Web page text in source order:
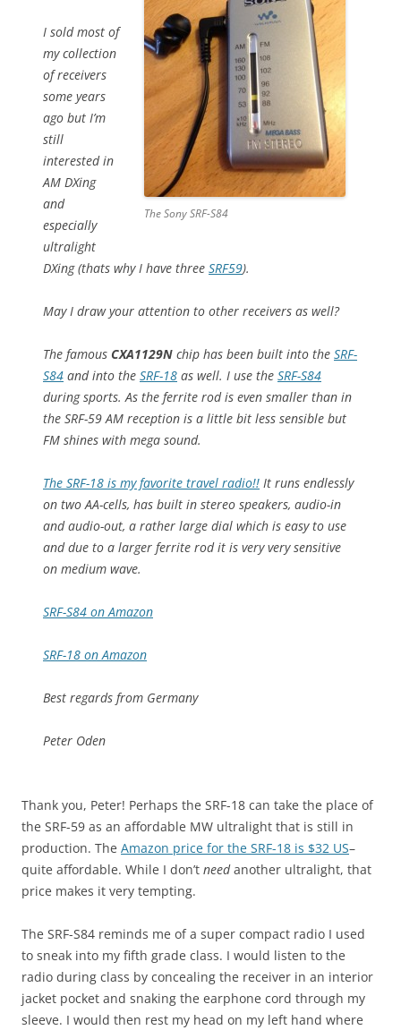
The Sony SRF-S84
I sold most of
my collection
of receivers
some years
ago but I’m
still
interested in
AM DXing
and
especially
ultralight
DXing (thats why I have three SRF59).
May I draw your attention to other receivers as well?
The famous CXA1129N chip has been built into the SRF-
S84 and into the SRF-18 as well. I use the SRF-S84
during sports. As the ferrite rod is even smaller than in
the SRF-59 AM reception is a little bit less sensible but
FM shines with mega sound.
The SRF-18 is my favorite travel radio!! It runs endlessly
on two AA-cells, has built in stereo speakers, audio-in
and audio-out, a rather large dial which is easy to use
and due to a larger ferrite rod it is very very sensitive
on medium wave.
SRF-S84 on Amazon
SRF-18 on Amazon
Best regards from Germany
Peter Oden
Thank you, Peter! Perhaps the SRF-18 can take the place of
the SRF-59 as an affordable MW ultralight that is still in
production. The Amazon price for the SRF-18 is $32 US–
quite affordable. While I don’t needanother ultralight, that
price makes it very tempting.
The SRF-S84 reminds me of a super compact radio I used
to sneak into my fifth grade class. I would listen to the
radio during class by concealing the receiver in an interior
jacket pocket and snaking the earphone cord through my
sleeve. I would then rest my head on my left hand where